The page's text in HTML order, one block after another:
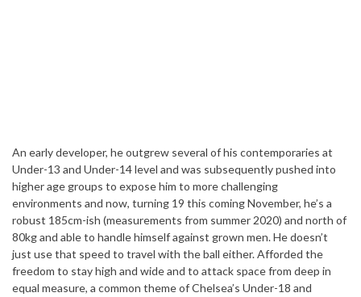
An early developer, he outgrew several of his contemporaries at
Under-13 and Under-14 level and was subsequently pushed into
higher age groups to expose him to more challenging
environments and now, turning 19 this coming November, he’s a
robust 185cm-ish (measurements from summer 2020) and north of
80kg and able to handle himself against grown men. He doesn’t
just use that speed to travel with the ball either. Afforded the
freedom to stay high and wide and to attack space from deep in
equal measure, a common theme of Chelsea’s Under-18 and